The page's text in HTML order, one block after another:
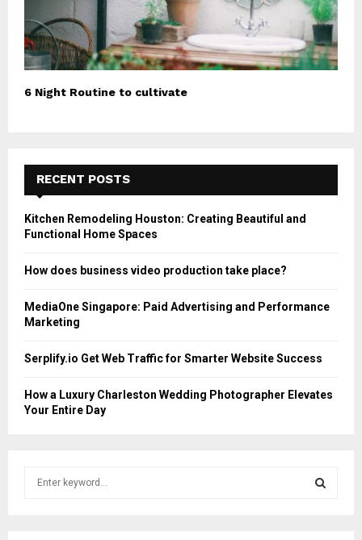
6 Night Routine to cultivate
RECENT POSTS
Kitchen Remodeling Houston: Creating Beautiful and
Functional Home Spaces
How does business video production take place?
MediaOne Singapore: Paid Advertising and Performance
Marketing
Serplify.io Get Web Traffic for Smarter Website Success
How a Luxury Charleston Wedding Photographer Elevates
Your Entire Day